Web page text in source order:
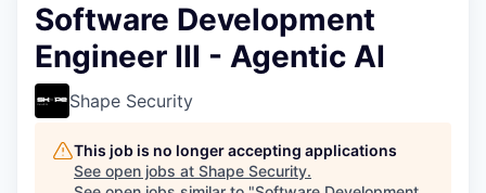
Software Development
Engineer III - Agentic AI
Shape Security
This job is no longer accepting applications
See open jobs at Shape Security.